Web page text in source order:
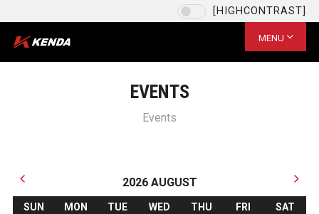
[HIGHCONTRAST]
CHOOSE YOUR LANGUAGE
MENU
EVENTS
Events
2026 AUGUST
SUN MON TUE WED THU FRI SAT